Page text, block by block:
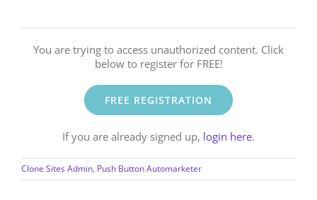
You are trying to access unauthorized content. Click
below to register for FREE!
FREE REGISTRATION
If you are already signed up, login here.
Clone Sites Admin, Push Button Automarketer